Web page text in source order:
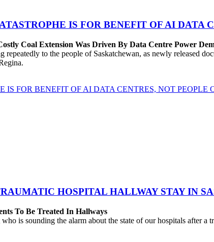
IS FOR BENEFIT OF AI DATA
Coal Extension Was Driven By Data Centre Power
to the people of Saskatchewan, as newly released
FOR BENEFIT OF AI DATA CENTRES, NOT PEOPLE
HOSPITAL HALLWAY STAY IN
To Be Treated In Hallways
is sounding the alarm about the state of our hospitals after a